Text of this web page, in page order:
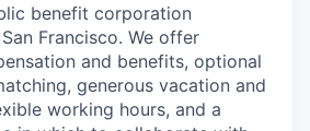
benefit corporation
Francisco. We offer
and benefits, optional
generous vacation and
working hours, and a